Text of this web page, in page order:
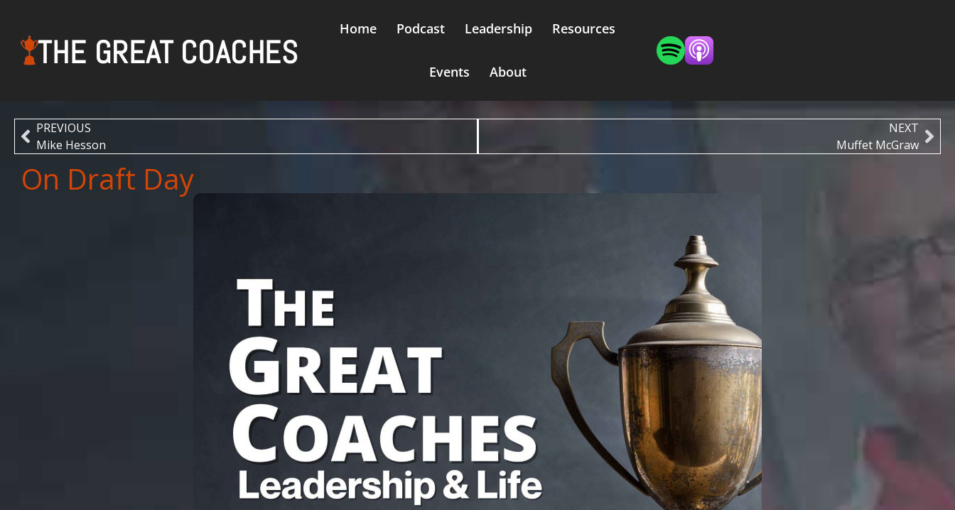
THE GREAT COACHES
Home Podcast Leadership Resources
Events About
PREVIOUS
Mike Hesson
NEXT
Muffet McGraw
On Draft Day